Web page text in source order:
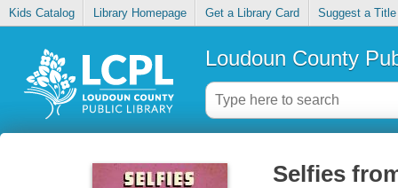
Kids Catalog Library Homepage Get a Library Card Suggest a Title
Loudoun County
Selfies